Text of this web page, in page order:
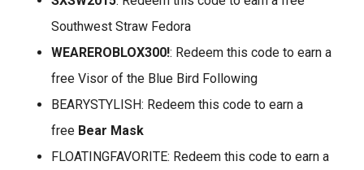
Southwest Straw Fedora
WEAREROBLOX300!: Redeem this code to earn a
free Visor of the Blue Bird Following
BEARYSTYLISH: Redeem this code to earn a
free Bear Mask
FLOATINGFAVORITE: Redeem this code to earn a